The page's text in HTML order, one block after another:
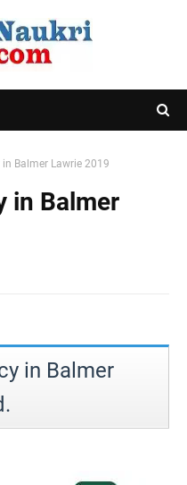
Balmer Lawrie 2019
in Balmer
in Balmer